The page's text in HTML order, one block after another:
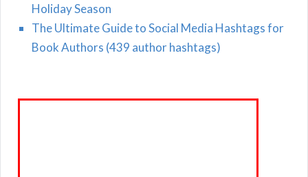
Holiday Season
The Ultimate Guide to Social Media Hashtags for
Book Authors (439 author hashtags)